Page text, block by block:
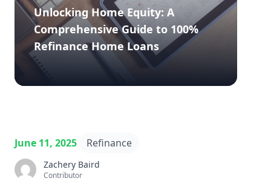
Unlocking Home Equity: A
Comprehensive Guide to 100%
Refinance Home Loans
June 11, 2025 Refinance
Zachery Baird
Contributor